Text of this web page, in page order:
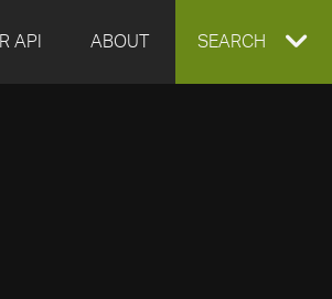
API ABOUT EXPAND
SEARCH